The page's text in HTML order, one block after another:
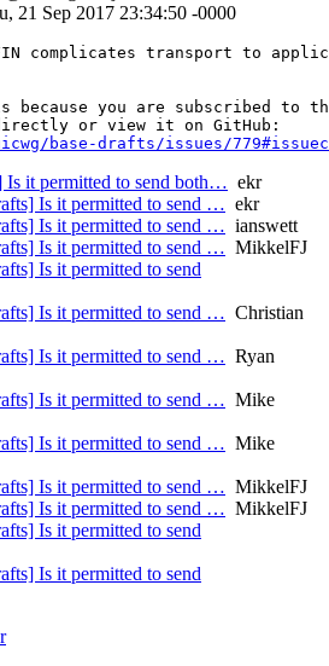
21 Sep 2017 23:34:50 -0000
complicates transport to
because you are subscribed to
base-drafts/issues/
Is it permitted to send both… ekr
Is it permitted to send … ekr
Is it permitted to send … ianswett
Is it permitted to send … MikkelFJ
Is it permitted to send
Is it permitted to send … Christian
Is it permitted to send … Ryan
Is it permitted to send … Mike
Is it permitted to send … Mike
Is it permitted to send … MikkelFJ
Is it permitted to send … MikkelFJ
Is it permitted to send
Is it permitted to send